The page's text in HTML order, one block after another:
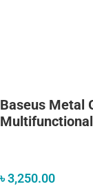
Baseus Metal
৳3,250.00